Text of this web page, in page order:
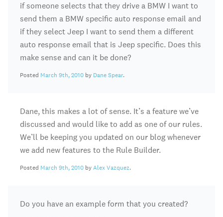
if someone selects that they drive a BMW I want to
send them a BMW specific auto response email and
if they select Jeep I want to send them a different
auto response email that is Jeep specific. Does this
make sense and can it be done?
Posted March 9th, 2010 by Dane Spear.
Dane, this makes a lot of sense. It’s a feature we’ve
discussed and would like to add as one of our rules.
We’ll be keeping you updated on our blog whenever
we add new features to the Rule Builder.
Posted March 9th, 2010 byAlex Vazquez.
Do you have an example form that you created?